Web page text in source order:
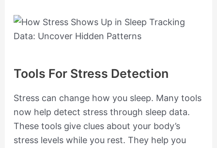
Tools For Stress Detection
Stress can change how you sleep. Many tools
now help detect stress through sleep data.
These tools give clues about your body’s
stress levels while you rest. They help you